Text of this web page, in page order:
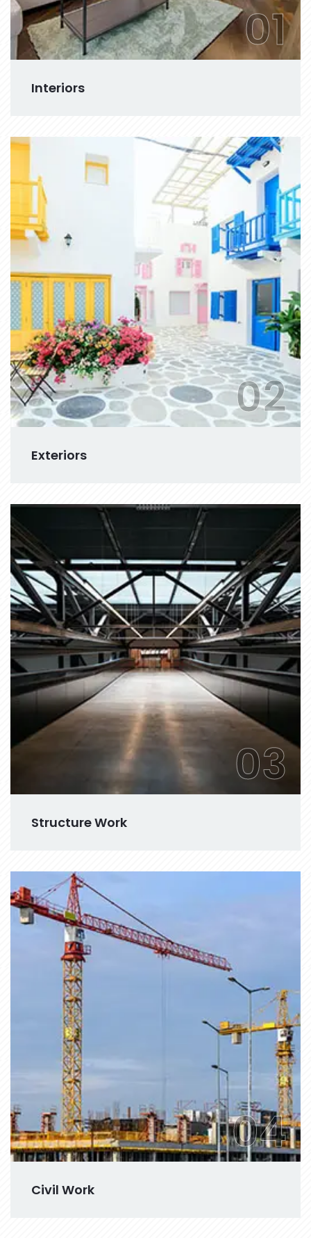
Interiors
01
Exteriors
02
Structure Work
03
Civil Work
04